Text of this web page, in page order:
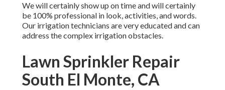
We will certainly show up on time and will certainly
be 100% professional in look, activities, and words.
Our irrigation technicians are very educated and can
address the complex irrigation obstacles.
Lawn Sprinkler Repair
South El Monte, CA